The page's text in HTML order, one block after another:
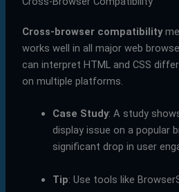
Cross-browser compatibility
works well in all major web
can interpret HTML and CSS
on multiple platforms.
Case Study: A study
display issue on a popular
significant drop in user
Tip: Use tools like